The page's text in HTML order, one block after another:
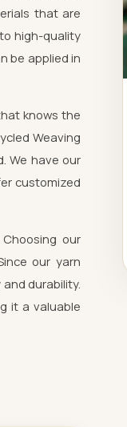
that are
high-quality
be applied in
knows the
Weaving
We have our
customized
Choosing our
our yarn
durability.
it a valuable